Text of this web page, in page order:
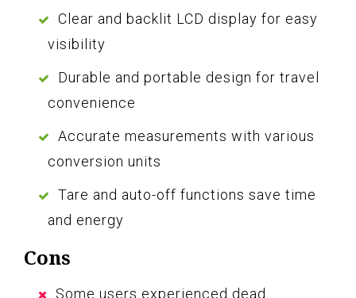
Clear and backlit LCD display for easy
visibility
Durable and portable design for travel
convenience
Accurate measurements with various
conversion units
Tare and auto-off functions save time
and energy
Cons
Some users experienced dead